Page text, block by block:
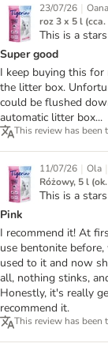
23/07/26 |
roz 3 x 5 l (cca.
This is a
Super good
I keep buying this
the litter box.
could be flushed
automatic litter box...
This review has been
11/07/26 | Ola |
Różowy, 5 l
This is a
Pink
I recommend it! At
use bentonite
used to it and now
all, nothing stinks,
Honestly, it's really
recommend it.
This review has been